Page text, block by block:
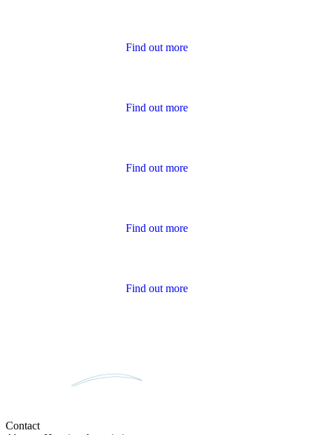
Find out more
Find out more
Find out more
Find out more
Find out more
Contact